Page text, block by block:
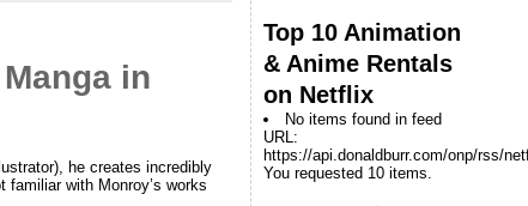
in
he creates incredibly
with Monroy’s works
Top 10 Animation
& Anime Rentals
on Netflix
No items found in feed
URL:
https://api.donaldburr.com/onp/rss/
You requested 10 items.